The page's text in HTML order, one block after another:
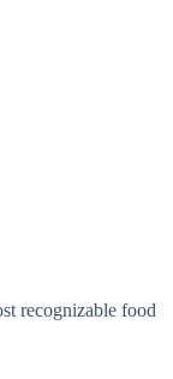
recognizable food